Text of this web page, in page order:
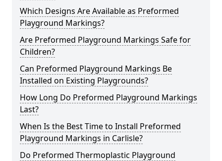
Which Designs Are Available as Preformed
Playground Markings?
Are Preformed Playground Markings Safe for
Children?
Can Preformed Playground Markings Be
Installed on Existing Playgrounds?
How Long Do Preformed Playground Markings
Last?
When Is the Best Time to Install Preformed
Playground Markings in Carlisle?
Do Preformed Thermoplastic Playground